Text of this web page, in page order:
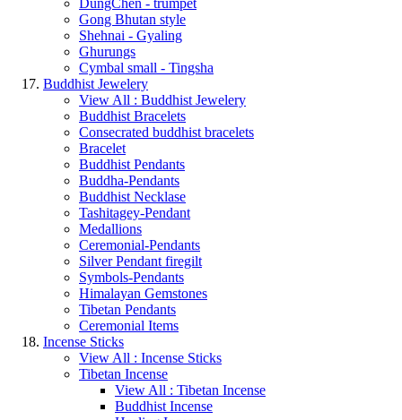
DungChen - trumpet
Gong Bhutan style
Shehnai - Gyaling
Ghurungs
Cymbal small - Tingsha
Buddhist Jewelery
View All : Buddhist Jewelery
Buddhist Bracelets
Consecrated buddhist bracelets
Bracelet
Buddhist Pendants
Buddha-Pendants
Buddhist Necklase
Tashitagey-Pendant
Medallions
Ceremonial-Pendants
Silver Pendant firegilt
Symbols-Pendants
Himalayan Gemstones
Tibetan Pendants
Ceremonial Items
Incense Sticks
View All : Incense Sticks
Tibetan Incense
View All : Tibetan Incense
Buddhist Incense